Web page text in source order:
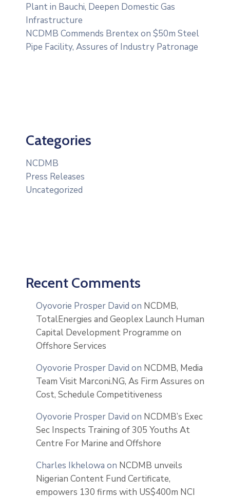
Plant in Bauchi, Deepen Domestic Gas
Infrastructure
NCDMB Commends Brentex on $50m Steel
Pipe Facility, Assures of Industry Patronage
Categories
NCDMB
Press Releases
Uncategorized
Recent Comments
Oyovorie Prosper David on NCDMB,
TotalEnergies and Geoplex Launch Human
Capital Development Programme on
Offshore Services
Oyovorie Prosper David on NCDMB, Media
Team Visit Marconi.NG, As Firm Assures on
Cost, Schedule Competitiveness
Oyovorie Prosper David on NCDMB’s Exec
Sec Inspects Training of 305 Youths At
Centre For Marine and Offshore
Charles Ikhelowa on NCDMB unveils
Nigerian Content Fund Certificate,
empowers 130 firms with US$400m NCI